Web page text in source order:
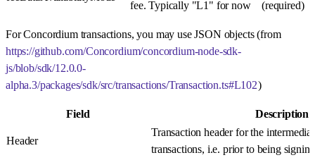
fee. Typically "L1" for now
(required)
For Concordium transactions, you may use JSON objects (from
https://github.com/Concordium/concordium-node-sdk-
js/blob/sdk/12.0.0-
alpha.3/packages/sdk/src/transactions/Transaction.ts#L102)
Field Description
Header
Transaction header for the
transactions, i.e. prior to being